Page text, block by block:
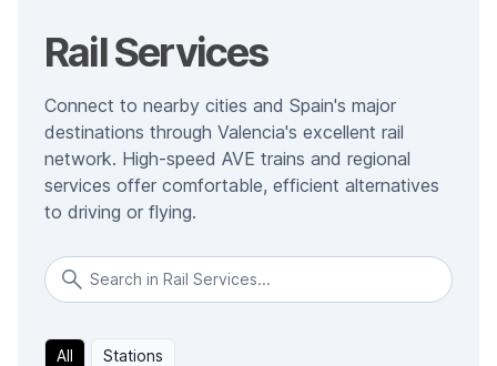
Rail Services
Connect to nearby cities and Spain's major
destinations through Valencia's excellent rail
network. High-speed AVE trains and regional
services offer comfortable, efficient alternatives
to driving or flying.
All Stations